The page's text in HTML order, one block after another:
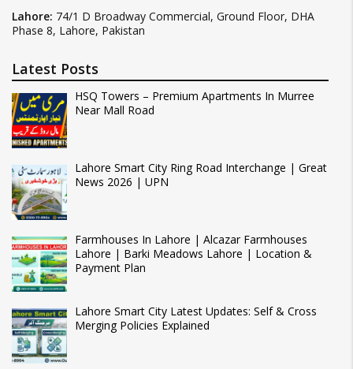
Lahore: 74/1 D Broadway Commercial, Ground Floor, DHA
Phase 8, Lahore, Pakistan
Latest Posts
HSQ Towers – Premium Apartments In Murree
Near Mall Road
Lahore Smart City Ring Road Interchange | Great
News 2026 | UPN
Farmhouses In Lahore | Alcazar Farmhouses
Lahore | Barki Meadows Lahore | Location &
Payment Plan
Lahore Smart City Latest Updates: Self & Cross
Merging Policies Explained